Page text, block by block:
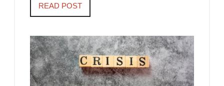
READ POST